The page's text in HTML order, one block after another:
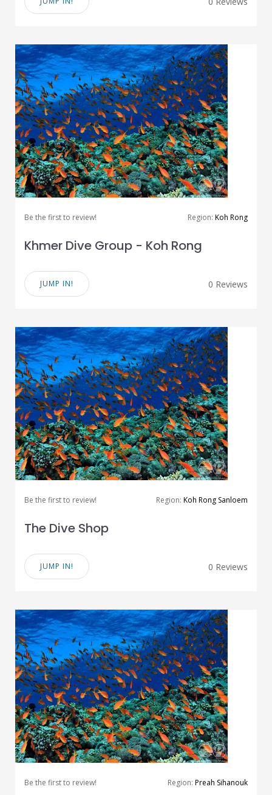
Be the first to review! Region: Koh Rong
Khmer Dive Group - Koh Rong
JUMP IN! 0 Reviews
Be the first to review! Region: Koh Rong Sanloem
The Dive Shop
JUMP IN! 0 Reviews
Be the first to review! Region: Preah Sihanouk